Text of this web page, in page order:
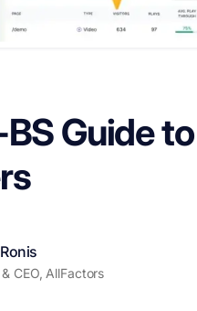
Guide
CEO, AllFactors